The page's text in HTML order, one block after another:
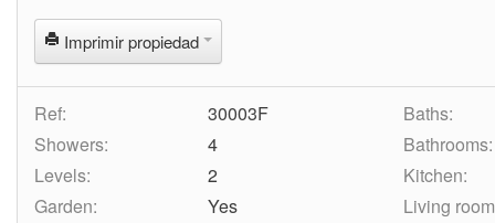
Imprimir propiedad
Ref: 30003F
Baths:
Showers:
4
Bathrooms:
Levels:
2
Kitchen:
Garden:
Yes
Living